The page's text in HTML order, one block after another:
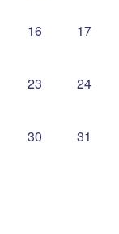
No events,
16 No
17
No events,
23 No
24
No events,
30 No
31